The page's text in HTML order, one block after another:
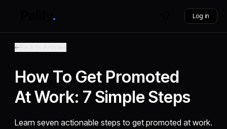
Log in
How To Get Promoted
At Work: 7 Simple Steps
Learn seven actionable steps to get promoted at work.